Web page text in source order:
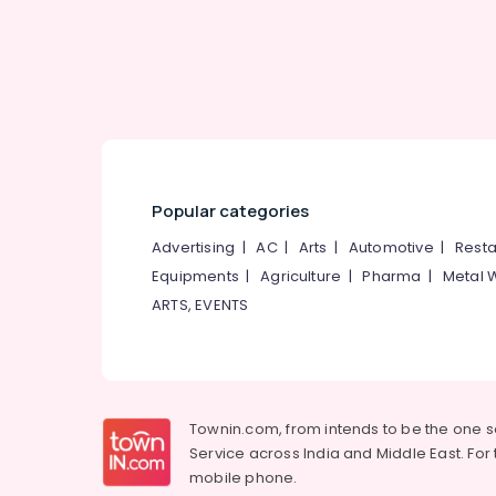
Popular categories
Advertising |AC| Arts | Automotive |
Equipments |Agriculture |Pharma | Metal
ARTS, EVENTS
Townin.com, from intends to be the one
Service across India and Middle East.
mobile phone.